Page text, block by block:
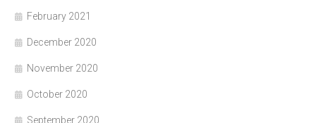
February 2021
December 2020
November 2020
October 2020
September 2020